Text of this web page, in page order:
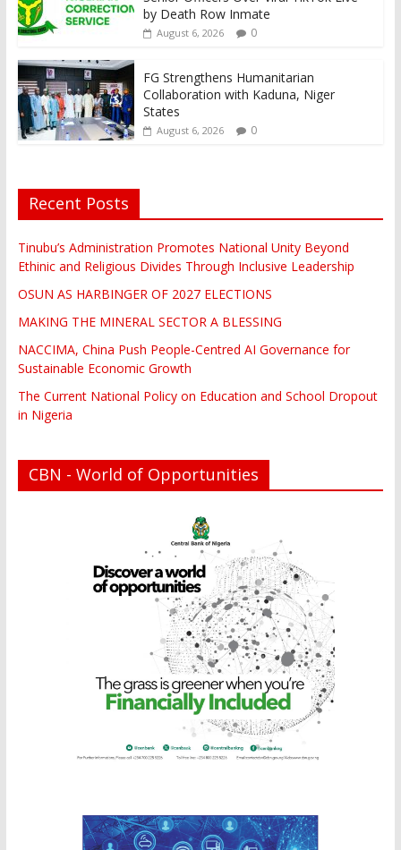
by Death Row Inmate
August 6, 2026 0
FG Strengthens Humanitarian
Collaboration with Kaduna, Niger
States
August 6, 2026 0
Recent Posts
Tinubu’s Administration Promotes National Unity Beyond
Ethinic and Religious Divides Through Inclusive Leadership
OSUN AS HARBINGER OF 2027 ELECTIONS
MAKING THE MINERAL SECTOR A BLESSING
NACCIMA, China Push People-Centred AI Governance for
Sustainable Economic Growth
The Current National Policy on Education and School Dropout
in Nigeria
CBN - World of Opportunities